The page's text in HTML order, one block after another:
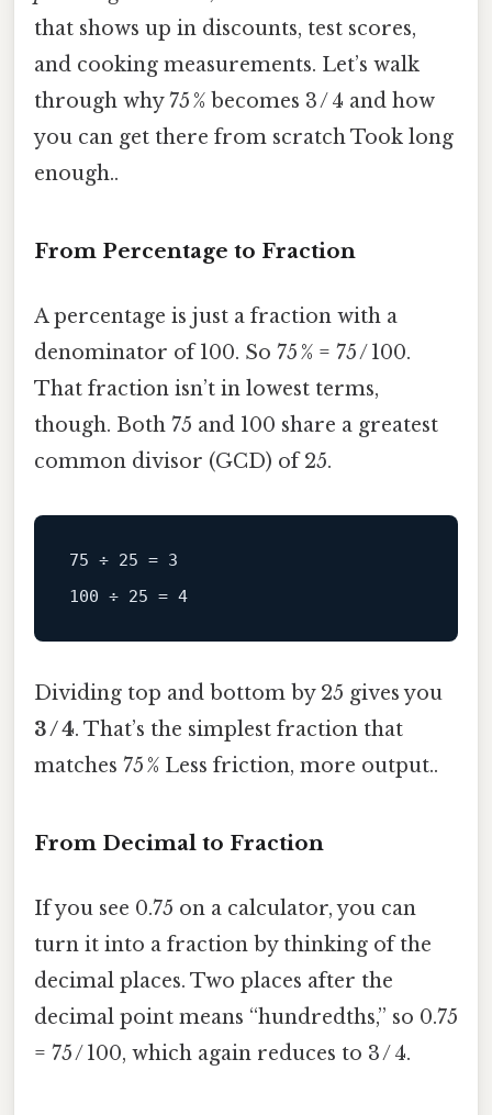
that shows up in discounts, test scores,
and cooking measurements. Let’s walk
through why 75 % becomes 3 / 4 and how
you can get there from scratch Took long
enough..
From Percentage to Fraction
A percentage is just a fraction with a
denominator of 100. So 75 % = 75 / 100.
That fraction isn’t in lowest terms,
though. Both 75 and 100 share a greatest
common divisor (GCD) of 25.
75 ÷ 25 = 3
100 ÷ 25 = 4
Dividing top and bottom by 25 gives you
3 / 4. That’s the simplest fraction that
matches 75 % Less friction, more output..
From Decimal to Fraction
If you see 0.75 on a calculator, you can
turn it into a fraction by thinking of the
decimal places. Two places after the
decimal point means “hundredths,” so 0.75
= 75 / 100, which again reduces to 3 / 4.